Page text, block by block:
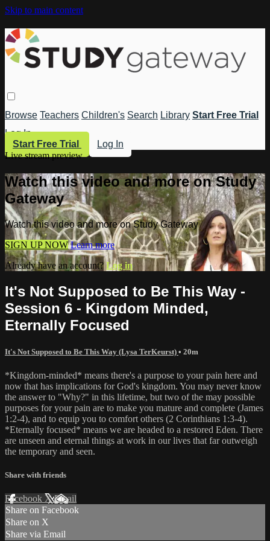
Skip to main content
Browse Teachers Children's Search Library Start Free Trial
Log In
Start Free Trial
Log In
Live stream preview
Watch this video and more on Study
Gateway
Watch this video and more on Study Gateway
SIGN UP NOW Learn more
Already have an account?Log in
It's Not Supposed to Be This Way -
Session 6 - Kingdom Minded,
Eternally Focused
It's Not Supposed to Be This Way (Lysa TerKeurst) • 20m
*Kingdom-minded* means there's a purpose to your pain here and
now that has implications for God's kingdom. You may never know
the answer to "Why?" in this lifetime, but two of the may possible
purposes for your pain are to make you mature and complete (James
1:2-4), and to equip you to comfort others (2 Corinthians 1:3-4).
*Eternally focused* means we are headed to a restored Eden. There
are unseen and eternal things at work in our lives that far outweigh
the temporary and seen.
Share with friends
Facebook XEmail
Share on Facebook
Share on X
Share via Email